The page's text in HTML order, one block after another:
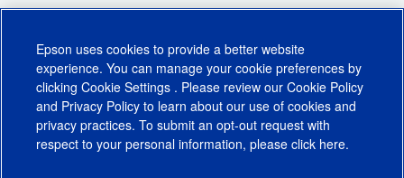
Epson uses cookies to provide a better website
experience. You can manage your cookie preferences by
clicking Cookie Settings . Please review our Cookie Policy
and Privacy Policy to learn about our use of cookies and
privacy practices. To submit an opt-out request with
respect to your personal information, please click here.